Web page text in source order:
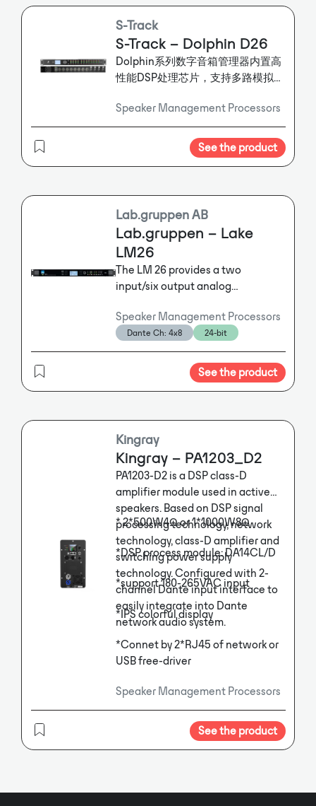
Ethernet to each SoundTube
speaker on the network and
manages report-back information
from the speakers. A Dante system
controller DSP is connected to the
STNet-Switch via one of the two
to 16 speakers may be connected
directly via one switch. Multiple
switches may be linked via the
second gigabit Ethernet port
S-Track
S-Track – Dolphin D26
Dolphin系列数字音箱管理器内置高
性能DSP处理芯片，支持多路模拟、
均衡器，增益控制，压缩器，延迟等
功能。
Speaker Management Processors
See the product
Lab.gruppen AB
Lab.gruppen – Lake
LM26
The LM 26 provides a two
input/six output analog
for multi-way loudspeaker
crossover, delay and EQ functions.
The LM 26 also provides 4 × 8 AES3
digital I/O and 4 × 8 Dante
networked I/O, all with
and failover functionality.
Speaker Management Processors
Dante Ch: 4x8 24-bit
See the product
Kingray
Kingray – PA1203_D2
PA1203-D2 is a DSP class-D
amplifier module used in active
speakers. Based on DSP signal
processing technology, network
technology, class-D amplifier and
switching power supply
technology. Configured with 2-
channel Dante input interface to
easily integrate into Dante
network audio system.
* 2*500W4Ω or 1*1000W8Ω
*DSP process module: DA14CL/D
*support 180-265VAC input
*IPS colorful display
*Connet by 2*RJ45 of network or
USB free-driver
Speaker Management Processors
See the product